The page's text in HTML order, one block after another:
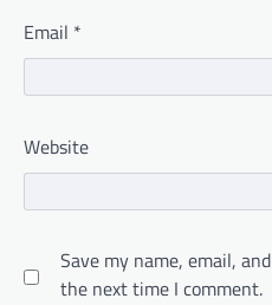
Email *
Website
Save my name, email,
the next time I comment.